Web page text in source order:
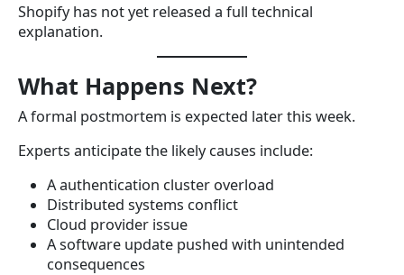
Shopify has not yet released a full technical
explanation.
What Happens Next?
A formal postmortem is expected later this week.
Experts anticipate the likely causes include:
A authentication cluster overload
Distributed systems conflict
Cloud provider issue
A software update pushed with unintended
consequences